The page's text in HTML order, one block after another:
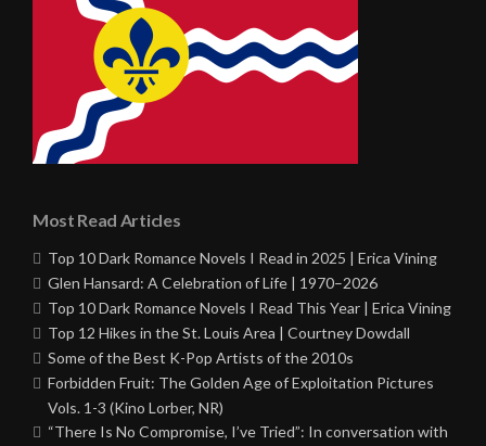
Most Read Articles
Top 10 Dark Romance Novels I Read in 2025 | Erica Vining
Glen Hansard: A Celebration of Life | 1970–2026
Top 10 Dark Romance Novels I Read This Year | Erica Vining
Top 12 Hikes in the St. Louis Area | Courtney Dowdall
Some of the Best K-Pop Artists of the 2010s
Forbidden Fruit: The Golden Age of Exploitation Pictures
Vols. 1-3 (Kino Lorber, NR)
“There Is No Compromise, I’ve Tried”: In conversation with